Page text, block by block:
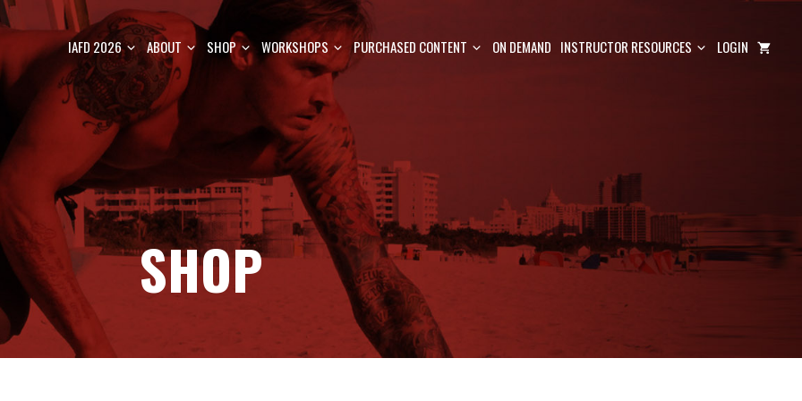
IAFD 2026 ABOUT SHOP WORKSHOPS PURCHASED CONTENT ON DEMAND INSTRUCTOR RESOURCES LOGIN
SHOP